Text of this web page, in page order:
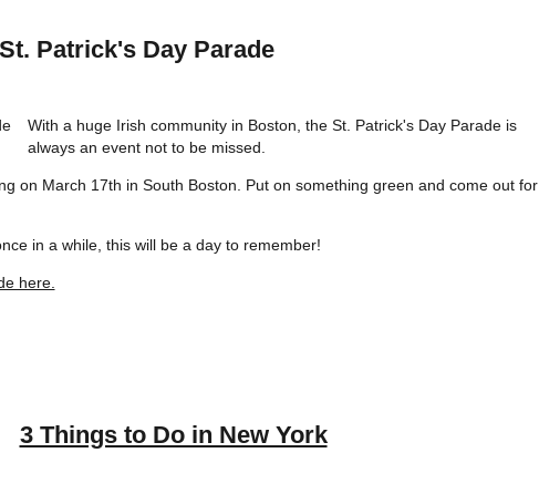
Patrick's Day Parade
With a huge Irish community in Boston, the St. Patrick's Day Parade is
always an event not to be missed.
on March 17th in South Boston. Put on something green and come out for
in a while, this will be a day to remember!
here.
3 Things to Do in New York